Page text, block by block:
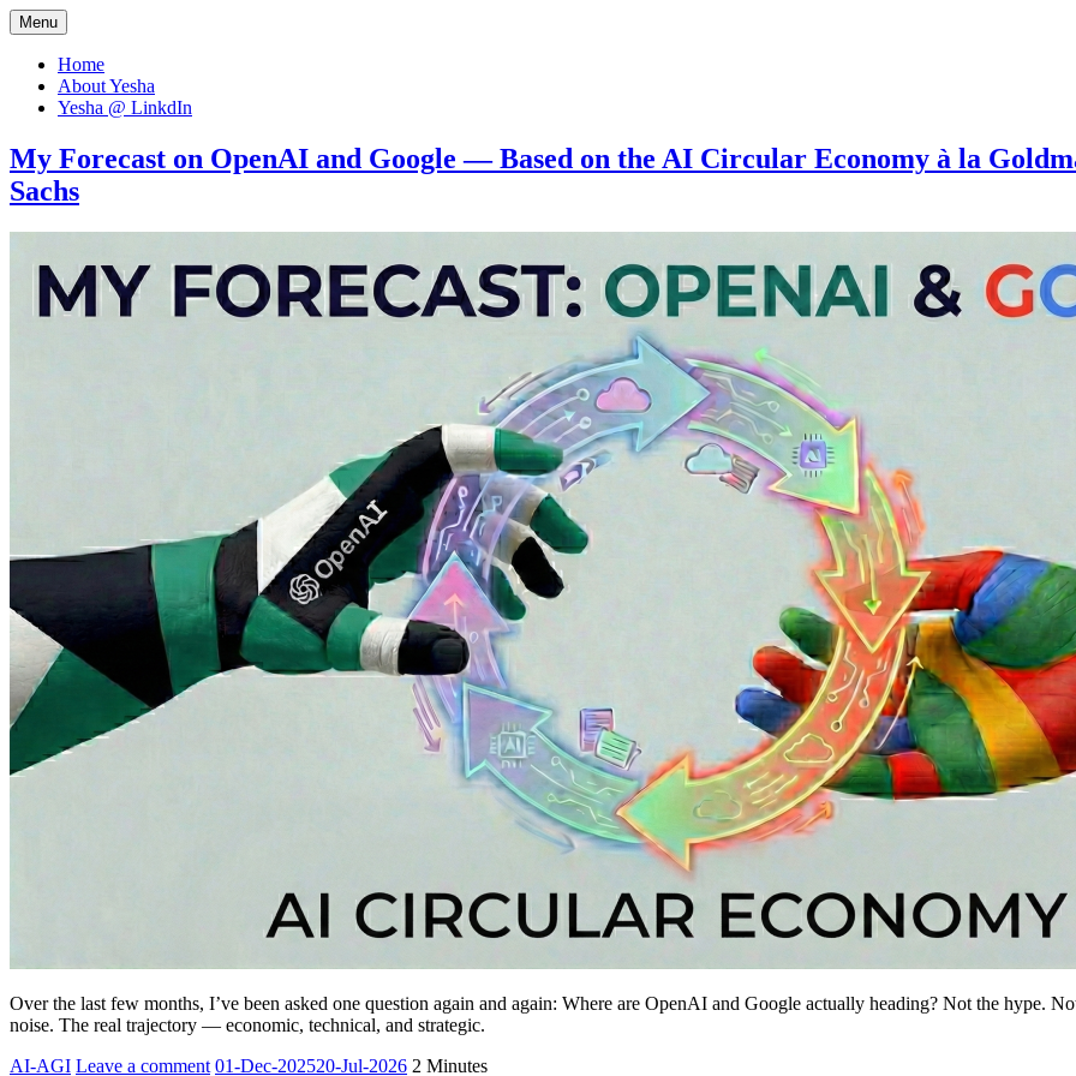
Dr Yesha / Prof Yesha
Let's think… together
Menu
Home
About Yesha
Yesha @ LinkdIn
My Forecast on OpenAI and Google — Based on the AI Circular Economy à la
Sachs
Over the last few months, I’ve been asked one question again and again: Where are OpenAI and Google actually heading? Not the hype.
noise. The real trajectory — economic, technical, and strategic.
Yesha
AI-AGI Leave a comment 01-Dec-202520-Jul-2026 2 Minutes